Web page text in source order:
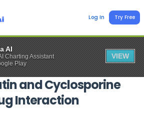
AI
Charting Assistant
Play
VIEW
Log In Try Free
andCyclosporine
Interaction